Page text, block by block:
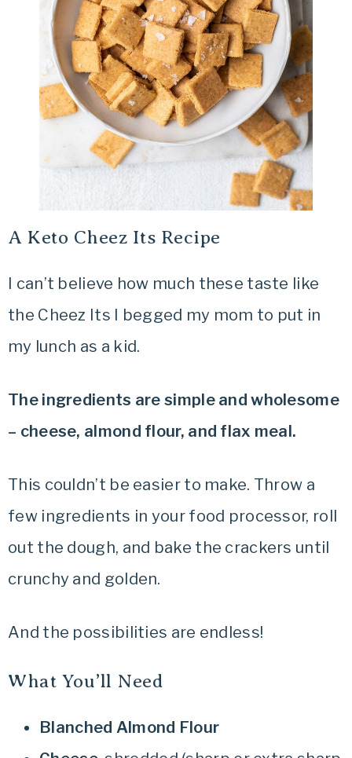
A Keto Cheez Its Recipe
I can’t believe how much these taste like
the Cheez Its I begged my mom to put in
my lunch as a kid.
The ingredients are simple and wholesome
– cheese, almond flour, and flax meal.
This couldn’t be easier to make. Throw a
few ingredients in your food processor, roll
out the dough, and bake the crackers until
crunchy and golden.
And the possibilities are endless!
What You’ll Need
Blanched Almond Flour